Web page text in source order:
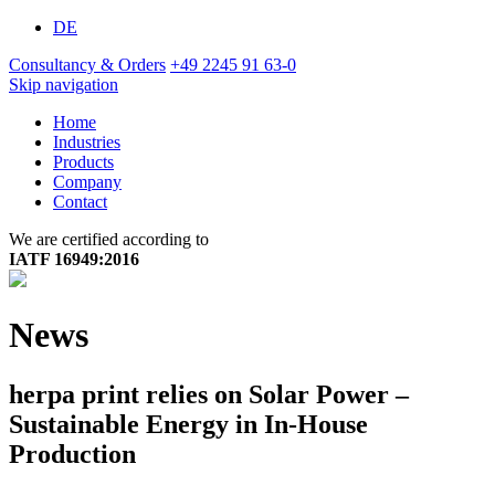
DE
Consultancy & Orders +49 2245 91 63-0
Skip navigation
Home
Industries
Products
Company
Contact
We are certified according to
IATF 16949:2016
News
herpa print relies on Solar Power –
Sustainable Energy in In-House
Production